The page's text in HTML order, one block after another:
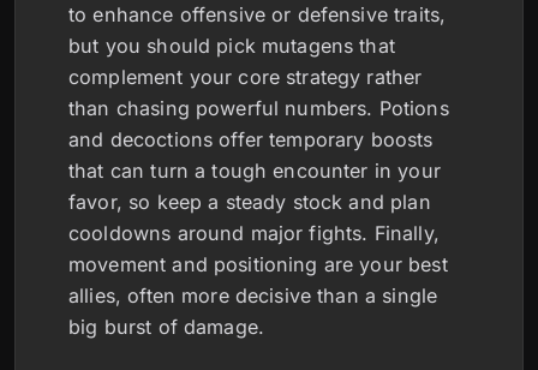
to enhance offensive or defensive traits,
but you should pick mutagens that
complement your core strategy rather
than chasing powerful numbers. Potions
and decoctions offer temporary boosts
that can turn a tough encounter in your
favor, so keep a steady stock and plan
cooldowns around major fights. Finally,
movement and positioning are your best
allies, often more decisive than a single
big burst of damage.